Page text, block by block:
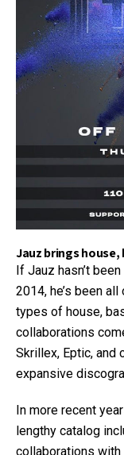
Jauz brings house,
If Jauz hasn’t
2014, he’s been
types of house,
collaborations
Skrillex, Eptic, and
expansive
In more recent
lengthy catalog
collaborations